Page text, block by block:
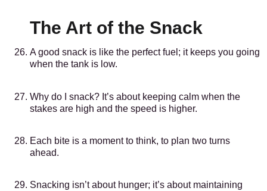
The Art of the Snack
A good snack is like the perfect fuel; it keeps you going
when the tank is low.
Why do I snack? It’s about keeping calm when the
stakes are high and the speed is higher.
Each bite is a moment to think, to plan two turns
ahead.
Snacking isn’t about hunger; it’s about maintaining